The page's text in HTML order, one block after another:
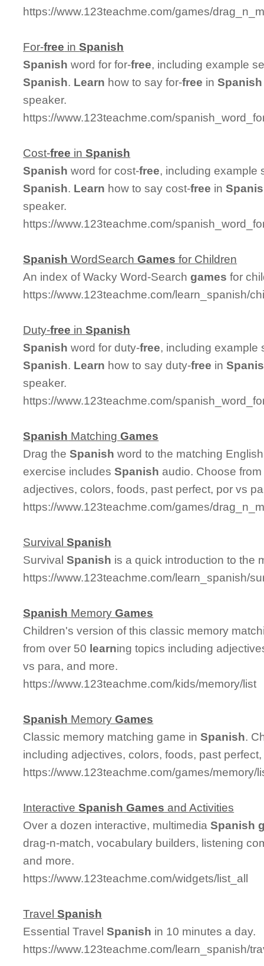
https://www.123teachme.com/games/
For-free inSpanish
Spanish word for for-free, including example
Spanish. Learn how to say for-free inSpanish
speaker.
https://www.123teachme.com/
Cost-free inSpanish
Spanish word for cost-free, including example
Spanish. Learn how to say cost-free in
speaker.
https://www.123teachme.com/
Spanish WordSearchGames for Children
An index of Wacky Word-Searchgames for
https://www.123teachme.com/learn_spanish/
Duty-free inSpanish
Spanish word for duty-free, including example
Spanish. Learn how to say duty-free in
speaker.
https://www.123teachme.com/
Spanish MatchingGames
Drag theSpanish word to the matching
exercise includesSpanish audio. Choose
adjectives, colors, foods, past perfect, por vs
https://www.123teachme.com/games/
SurvivalSpanish
SurvivalSpanish is a quick introduction to the
https://www.123teachme.com/learn_spanish/
Spanish MemoryGames
Children's version of this classic memory
from over 50 learning topics including
vs para, and more.
https://www.123teachme.com/kids/memory/list
Spanish MemoryGames
Classic memory matching game inSpanish.
including adjectives, colors, foods, past
https://www.123teachme.com/games/memory/
InteractiveSpanish Games and Activities
Over a dozen interactive, multimediaSpanish
drag-n-match, vocabulary builders, listening
and more.
https://www.123teachme.com/widgets/list_all
TravelSpanish
Essential TravelSpanish in 10 minutes a day.
https://www.123teachme.com/learn_spanish/